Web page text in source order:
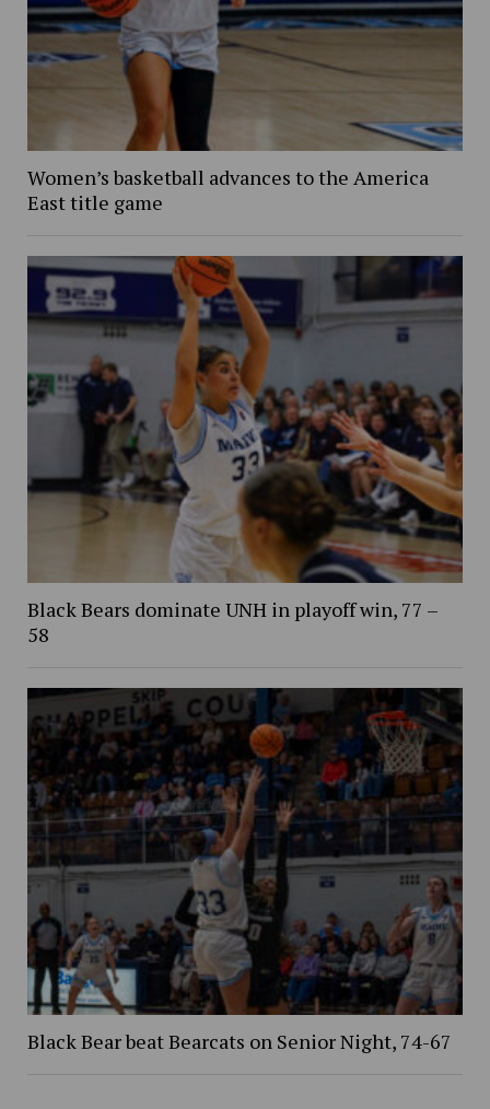
Women’s basketball advances to the America
East title game
Black Bears dominate UNH in playoff win, 77 –
58
Black Bear beat Bearcats on Senior Night, 74-67